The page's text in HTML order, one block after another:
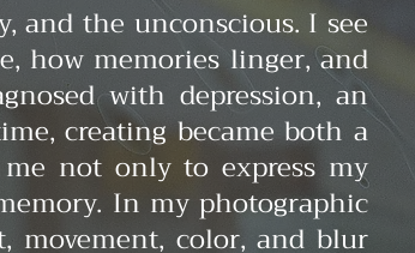
and the unconscious. I see
how memories linger, and
with depression, an
creating became both a
not only to express my
In my photographic
movement, color, and blur